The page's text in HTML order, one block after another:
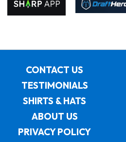
CONTACT US
TESTIMONIALS
SHIRTS & HATS
ABOUT US
PRIVACY POLICY